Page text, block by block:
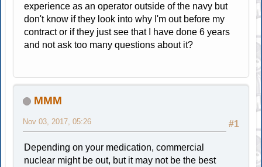
experience as an operator outside of the navy but
don't know if they look into why I'm out before my
contract or if they just see that I have done 6 years
and not ask too many questions about it?
MMM
#1
Nov 03, 2017, 05:26
Depending on your medication, commercial
nuclear might be out, but it may not be the best